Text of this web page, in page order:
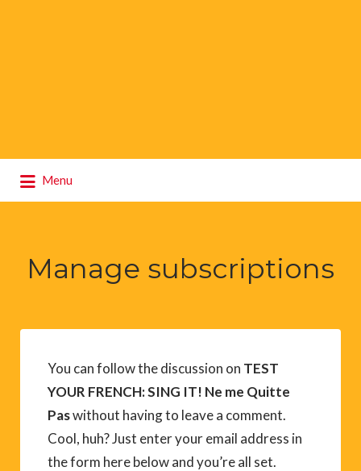
Menu
for:
Manage subscriptions
You can follow the discussion on TEST
YOUR FRENCH: SING IT! Ne me Quitte
Paswithout having to leave a comment.
Cool, huh? Just enter your email address in
the form here below and you’re all set.